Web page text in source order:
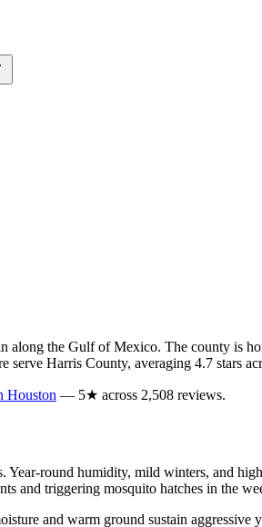
along the Gulf of Mexico. The county is
serve Harris County, averaging 4.7 stars
Houston — 5★ across 2,508 reviews.
round humidity, mild winters, and
and triggering mosquito hatches in the
and warm ground sustain aggressive